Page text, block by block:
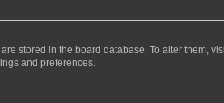
stored in the board database. To alter them,
and preferences.